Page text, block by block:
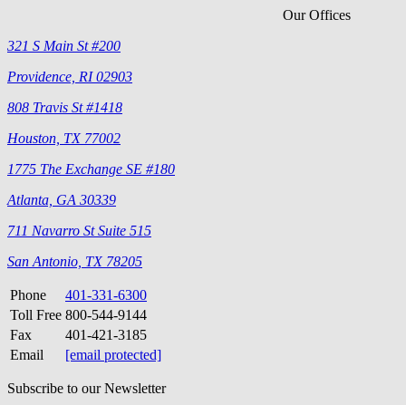
Our Offices
321 S Main St #200
Providence, RI 02903
808 Travis St #1418
Houston, TX 77002
1775 The Exchange SE #180
Atlanta, GA 30339
711 Navarro St Suite 515
San Antonio, TX 78205
Phone
401-331-6300
Toll Free 800-544-9144
Fax
401-421-3185
Email
[email protected]
Subscribe to our Newsletter